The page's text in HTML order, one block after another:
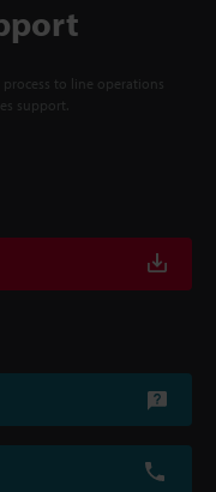
process to line operations
support.